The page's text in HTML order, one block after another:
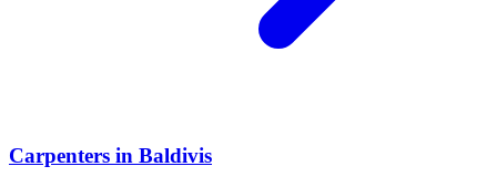
Carpenters in Baldivis